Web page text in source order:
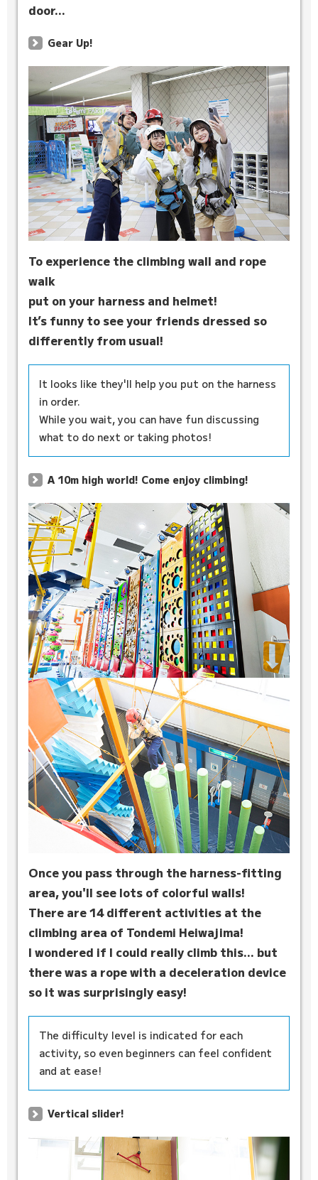
door...
Gear Up!
To experience the climbing wall and rope
walk
put on your harness and helmet!
It’s funny to see your friends dressed so
differently from usual!
It looks like they'll help you put on the harness
in order.
While you wait, you can have fun discussing
what to do next or taking photos!
A 10m high world! Come enjoy climbing!
Once you pass through the harness-fitting
area, you'll see lots of colorful walls!
There are 14 different activities at the
climbing area of Tondemi Heiwajima!
I wondered if I could really climb this... but
there was a rope with a deceleration device
so it was surprisingly easy!
The difficulty level is indicated for each
activity, so even beginners can feel confident
and at ease!
Vertical slider!